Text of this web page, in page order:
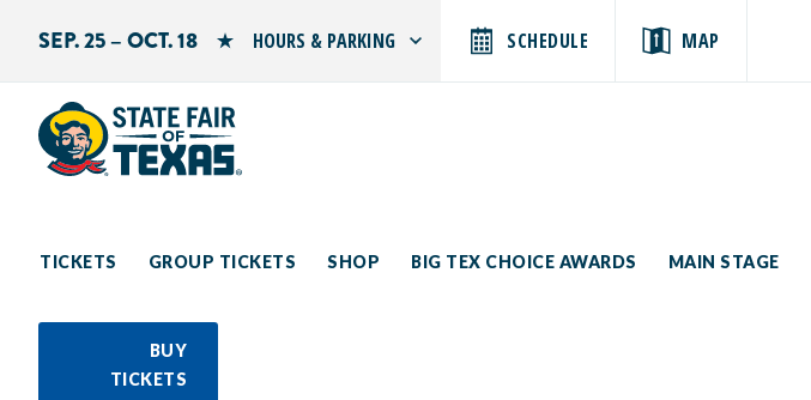
SEP. 25 – OCT. 18 HOURS & PARKING
Sunday: 10 AM–9 PM
SCHEDULE MAP
TICKETS GROUP TICKETS SHOP BIG TEX CHOICE AWARDS MAIN STAGE
BUY
TICKETS
Search by typing.